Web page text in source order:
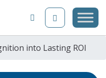
into Lasting ROI